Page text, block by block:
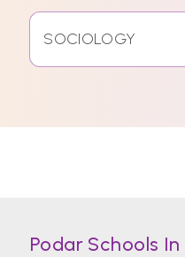
SOCIOLOGY
Podar Schools In